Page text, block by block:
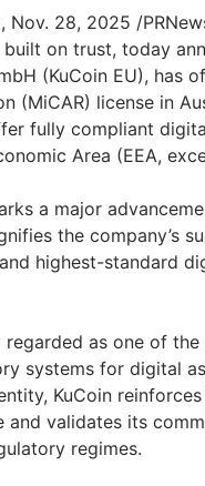
Nov. 28, 2025 /
on trust, today
(KuCoin EU),
(MiCAR) license in
fully compliant
Area (EEA,
a major
the company’s
highest-standard
regarded as one of
systems for digital
KuCoin
and validates its
regimes.